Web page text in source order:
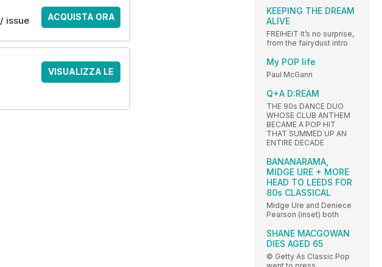
/ issue ACQUISTA ORA
VISUALIZZA LE
KEEPING THE DREAM
ALIVE
FREIHEIT It’s no surprise,
from the fairydust intro
My POP life
Paul McGann
Q+A D:REAM
THE 90s DANCE DUO
WHOSE CLUB ANTHEM
BECAME A POP HIT
THAT SUMMED UP AN
ENTIRE DECADE
BANANARAMA,
MIDGE URE + MORE
HEAD TO LEEDS FOR
80s CLASSICAL
Midge Ure and Deniece
Pearson (inset) both
SHANE MACGOWAN
DIES AGED 65
© Getty As Classic Pop